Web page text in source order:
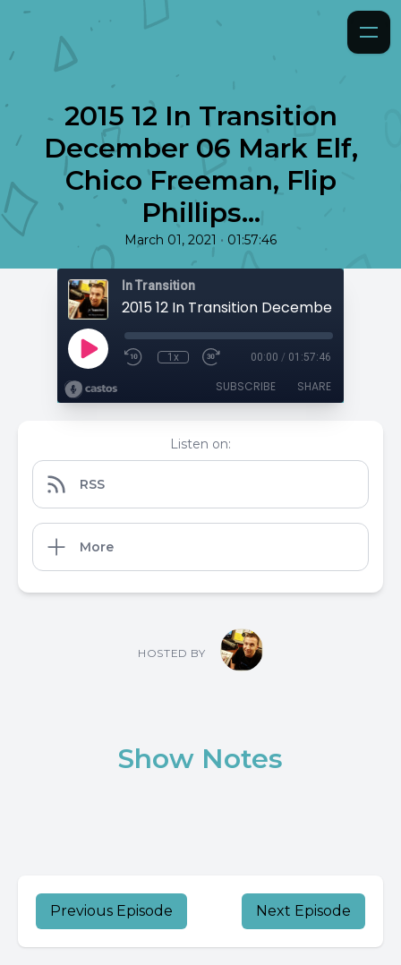
2015 12 In Transition
December 06 Mark Elf,
Chico Freeman, Flip
Phillips...
March 01, 2021 • 01:57:46
In Transition
1x 00:00 / 01:57:46
SUBSCRIBE SHARE
Listen on:
RSS
More
HOSTED BY
Show Notes
Previous Episode Next Episode